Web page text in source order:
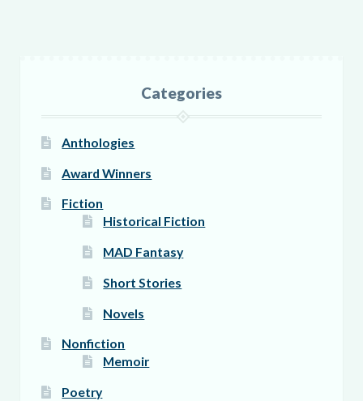
Categories
Anthologies
Award Winners
Fiction
Historical Fiction
MAD Fantasy
Short Stories
Novels
Nonfiction
Memoir
Poetry